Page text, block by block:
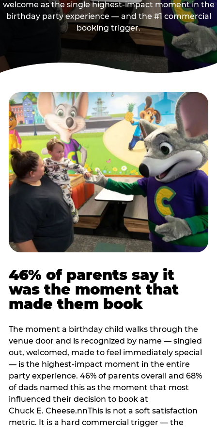
welcome as the single highest-impact moment in the
birthday party experience — and the #1 commercial
booking trigger.
46% of parents say it
was the moment that
made them book
The moment a birthday child walks through the
venue door and is recognized by name — singled
out, welcomed, made to feel immediately special
— is the highest-impact moment in the entire
party experience. 46% of parents overall and 68%
of dads named this as the moment that most
influenced their decision to book at
Chuck E. Cheese.nnThis is not a soft satisfaction
metric. It is a hard commercial trigger — the